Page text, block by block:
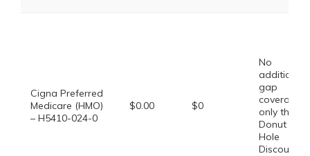
Cigna Preferred
Medicare (HMO)
– H5410-024-0
$0.00 $0
No
additional
gap
coverage,
only the
Donut
Hole
Discount